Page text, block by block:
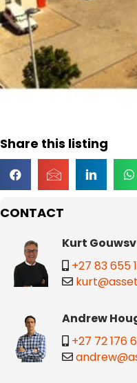
CONTACT
Kurt
+27 83 655
Andrew
+27 72 176
Share this listing